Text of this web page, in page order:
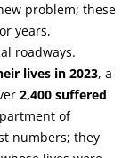
problem; these
years,
roadways.
lives in 2023, a
2,400 suffered
of
numbers; they